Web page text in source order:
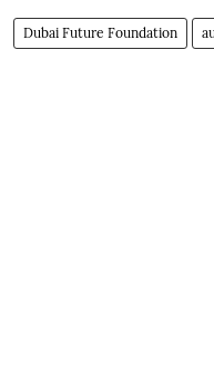
Dubai Future Foundation